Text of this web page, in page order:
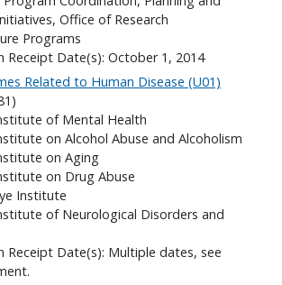
Office of Research
Programs
Receipt Date(s): October 1, 2014
Related to Human Disease (U01)
of Mental Health
on Alcohol Abuse and Alcoholism
on Aging
on Drug Abuse
Institute
of Neurological Disorders and
Receipt Date(s): Multiple dates, see